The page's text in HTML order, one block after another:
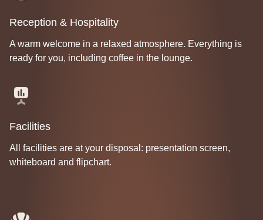
Reception & Hospitality
A warm welcome in a relaxed atmosphere. Everything is
ready for you, including coffee in the lounge.
Facilities
All facilities are at your disposal: presentation screen,
whiteboard and flipchart.